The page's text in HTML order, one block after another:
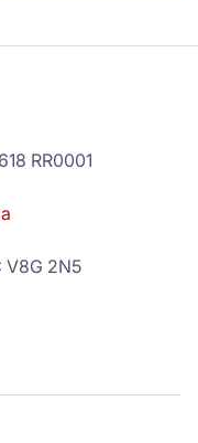
RR0001
V8G 2N5